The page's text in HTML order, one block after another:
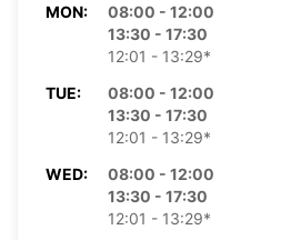
MON:
08:00 - 12:00
13:30 - 17:30
12:01 - 13:29*
TUE:
08:00 - 12:00
13:30 - 17:30
12:01 - 13:29*
WED:
08:00 - 12:00
13:30 - 17:30
12:01 - 13:29*